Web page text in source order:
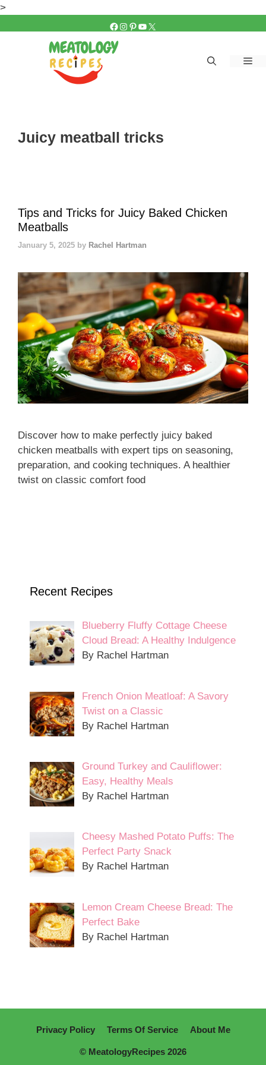
>
FACEBOOK
INSTAGRAM
PINTEREST
YOUTUBE
X
Juicy meatball tricks
Tips and Tricks for Juicy Baked Chicken
Meatballs
January 5, 2025 by Rachel Hartman
Discover how to make perfectly juicy baked
chicken meatballs with expert tips on seasoning,
preparation, and cooking techniques. A healthier
twist on classic comfort food
Recent Recipes
Blueberry Fluffy Cottage Cheese
Cloud Bread: A Healthy Indulgence
By Rachel Hartman
French Onion Meatloaf: A Savory
Twist on a Classic
By Rachel Hartman
Ground Turkey and Cauliflower:
Easy, Healthy Meals
By Rachel Hartman
Cheesy Mashed Potato Puffs: The
Perfect Party Snack
By Rachel Hartman
Lemon Cream Cheese Bread: The
Perfect Bake
By Rachel Hartman
Privacy Policy Terms Of Service About Me
© MeatologyRecipes 2026